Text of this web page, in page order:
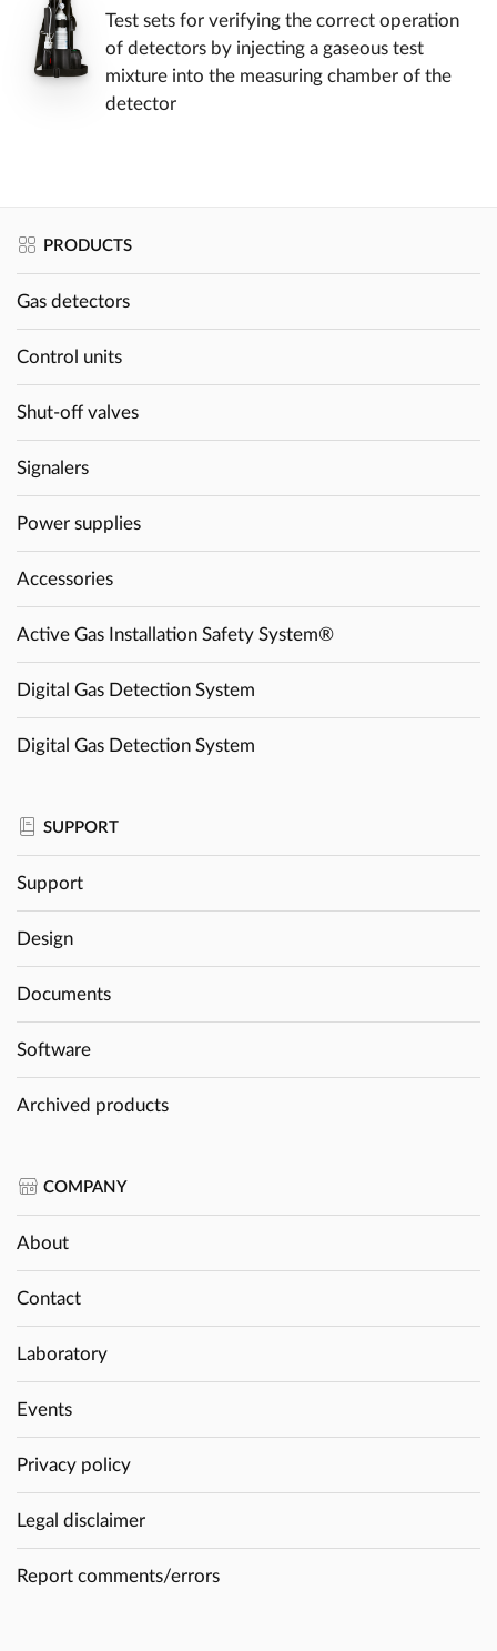
Test sets for verifying the correct operation
of detectors by injecting a gaseous test
mixture into the measuring chamber of the
detector
PRODUCTS
Gas detectors
Control units
Shut-off valves
Signalers
Power supplies
Accessories
Active Gas Installation Safety System®
Digital Gas Detection System
Digital Gas Detection System
SUPPORT
Support
Design
Documents
Software
Archived products
COMPANY
About
Contact
Laboratory
Events
Privacy policy
Legal disclaimer
Report comments/errors